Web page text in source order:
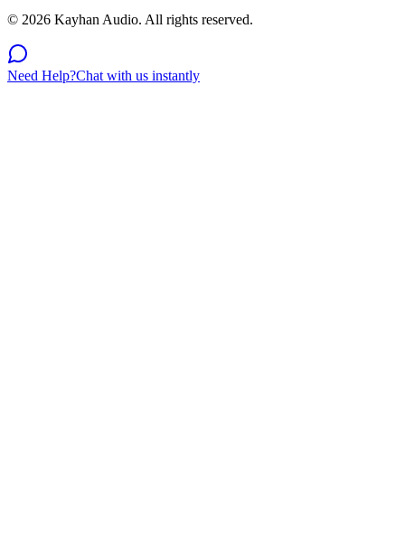
© 2026 Kayhan Audio. All rights reserved.
Need Help?Chat with us instantly